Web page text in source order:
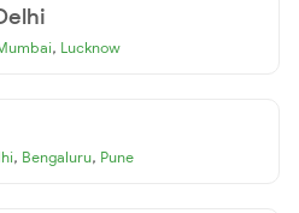
, Lucknow
, Bengaluru, Pune